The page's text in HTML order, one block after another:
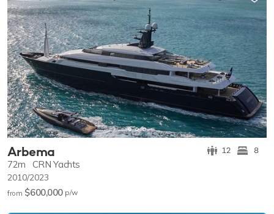
Arbema 12 8
72m CRN Yachts
2010/2023
from $600,000 p/w